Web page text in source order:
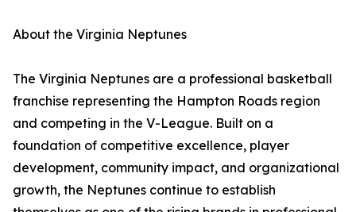
About the Virginia Neptunes
The Virginia Neptunes are a professional basketball
franchise representing the Hampton Roads region
and competing in the V-League. Built on a
foundation of competitive excellence, player
development, community impact, and organizational
growth, the Neptunes continue to establish